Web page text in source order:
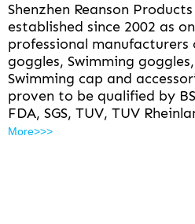
Shenzhen Reanson
established since 2002 as
professional manufacturers
goggles, Swimming
Swimming cap and
proven to be qualified by
FDA, SGS, TUV, TUV
More>>>